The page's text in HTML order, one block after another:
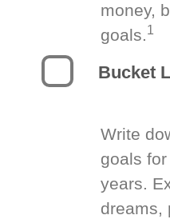
money,
goals.1
Bucket
Write
goals
years.
dreams,